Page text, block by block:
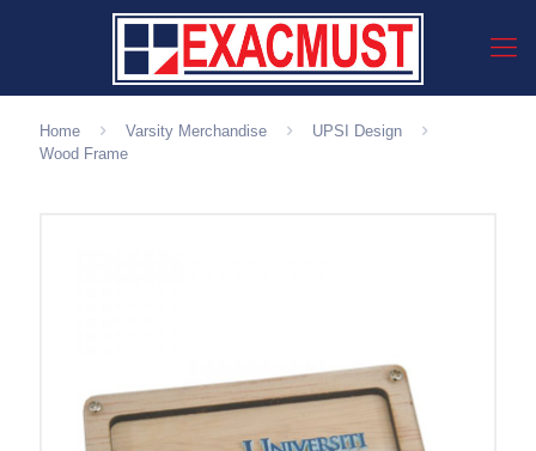
Home Varsity Merchandise
UPSI Design
Wood Frame